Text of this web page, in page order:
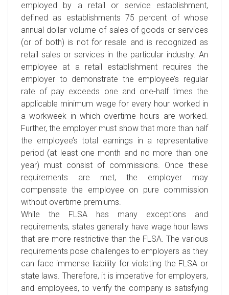
employed by a retail or service establishment,
defined as establishments 75 percent of whose
annual dollar volume of sales of goods or services
(or of both) is not for resale and is recognized as
retail sales or services in the particular industry. An
employee at a retail establishment requires the
employer to demonstrate the employee’s regular
rate of pay exceeds one and one-half times the
applicable minimum wage for every hour worked in
a workweek in which overtime hours are worked.
Further, the employer must show that more than half
the employee’s total earnings in a representative
period (at least one month and no more than one
year) must consist of commissions. Once these
requirements are met, the employer may
compensate the employee on pure commission
without overtime premiums.
While the FLSA has many exceptions and
requirements, states generally have wage hour laws
that are more restrictive than the FLSA. The various
requirements pose challenges to employers as they
can face immense liability for violating the FLSA or
state laws. Therefore, it is imperative for employers,
and employees, to verify the company is satisfying